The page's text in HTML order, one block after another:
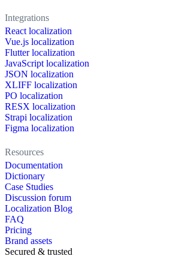
Integrations
React localization
Vue.js localization
Flutter localization
JavaScript localization
JSON localization
XLIFF localization
PO localization
RESX localization
Strapi localization
Figma localization
Resources
Documentation
Dictionary
Case Studies
Discussion forum
Localization Blog
FAQ
Pricing
Brand assets
Secured & trusted